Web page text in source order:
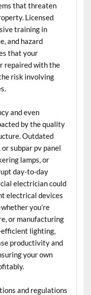
that threaten
Licensed
training in
and hazard
that your
repaired with the
risk involving
and even
by the quality
Outdated
subpar pv panel
lamps, or
day-to-day
electrician could
electrical devices
you’re
or manufacturing
lighting,
productivity and
your own
and regulations